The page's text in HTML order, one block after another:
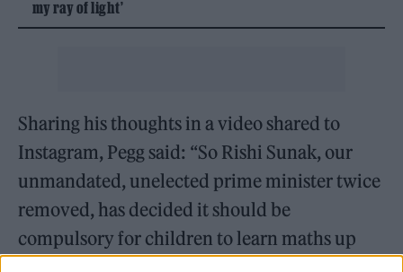
my ray of light’
Sharing his thoughts in a video shared to
Instagram, Pegg said: “So Rishi Sunak, our
unmandated, unelected prime minister twice
removed, has decided it should be
compulsory for children to learn maths up